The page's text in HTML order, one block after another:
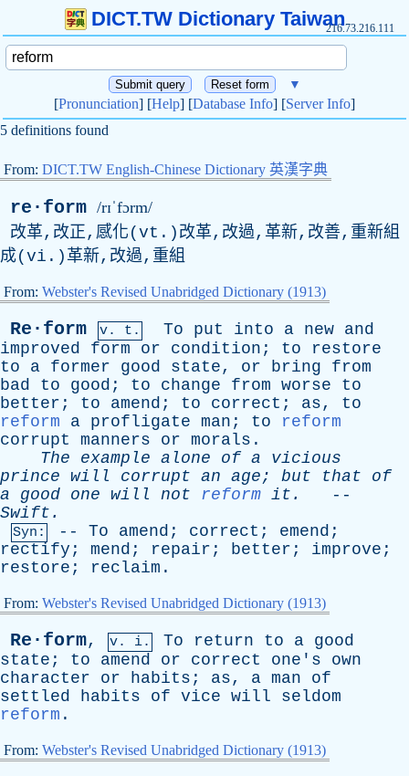
DICT.TW Dictionary Taiwan216.73.216.111
▼
[Pronunciation] [Help] [Database Info] [Server Info]
5 definitions found
From: DICT.TW English-Chinese Dictionary 英漢字典
re·form /rɪˈfɔrm/
改革,改正,感化(vt.)改革,改過,革新,改善,重新組
成(vi.)革新,改過,重組
From: Webster's Revised Unabridged Dictionary (1913)
Re·form v. t. To put into a new and
improved
form or condition ; to
restore
to
a former good state, or bring
from
bad
to good ; to change from worse
to
better ; to amend ; to correct ; as, to
reform
a profligate man ; to
reform
corrupt
manners or morals .
The
example alone of a
vicious
prince will corrupt an age; but that
of
a
good one will not reform it .
--
Swift .
Syn: -- To amend ; correct ; emend ;
rectify ; mend ; repair ; better ; improve ;
restore ; reclaim .
From: Webster's Revised Unabridged Dictionary (1913)
Re·form, v. i. To return to a good
state ; to amend or correct one's
own
character
or habits ; as, a man
of
settled
habits of vice will
seldom
reform .
From: Webster's Revised Unabridged Dictionary (1913)